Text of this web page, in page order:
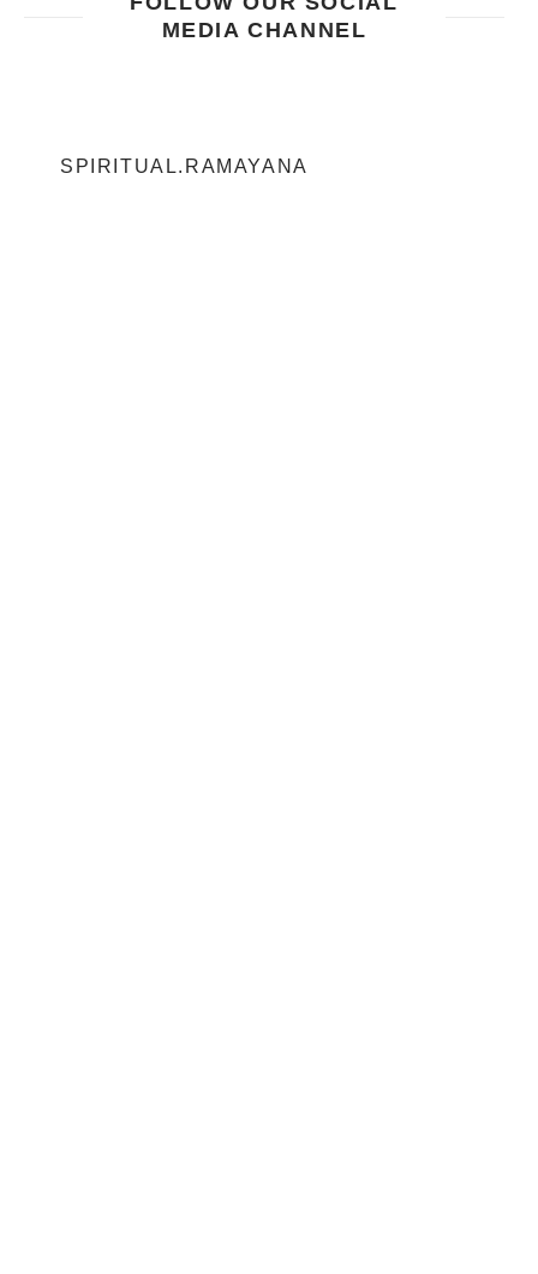
MEDIA CHANNEL
SPIRITUAL.RAMAYANA